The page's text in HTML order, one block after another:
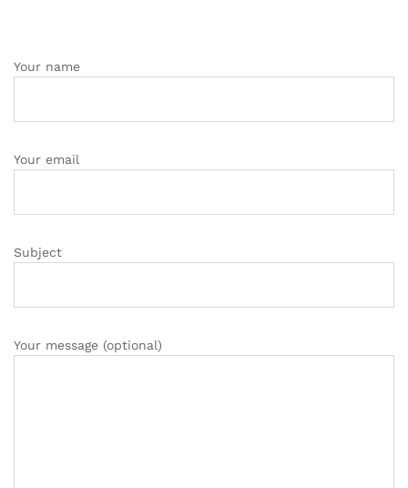
Your name
Your email
Subject
Your message (optional)